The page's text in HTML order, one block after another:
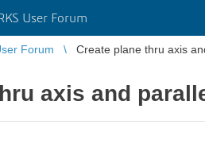
User Forum
Forum Create plane thru axis
axis and